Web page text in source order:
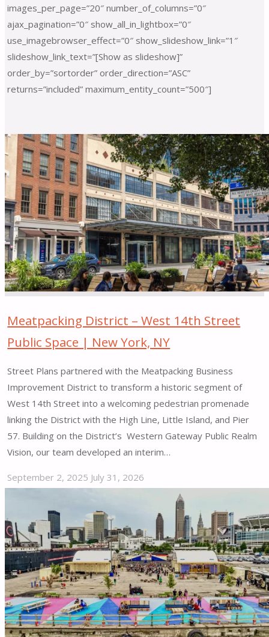
images_per_page=”20″ number_of_columns=”0″
ajax_pagination=”0″ show_all_in_lightbox=”0″
use_imagebrowser_effect=”0″ show_slideshow_link=”1″
slideshow_link_text=”[Show as slideshow]”
order_by=”sortorder” order_direction=”ASC”
returns=”included” maximum_entity_count=”500″]
Meatpacking District – West 14th Street
Public Space | New York, NY
Street Plans partnered with the Meatpacking Business
Improvement District to transform a historic segment of
West 14th Street into a welcoming pedestrian promenade
linking the District with the High Line, Little Island, and Pier
57. Building on the District’s Western Gateway Public Realm
Vision, our team developed an interim…
September 2, 2025 July 31, 2026
–
West
14th
Street
Public
Space
|